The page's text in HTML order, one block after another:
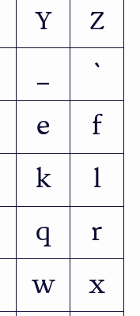
Y
Z
_
`
e
f
k
l
q
r
w
x